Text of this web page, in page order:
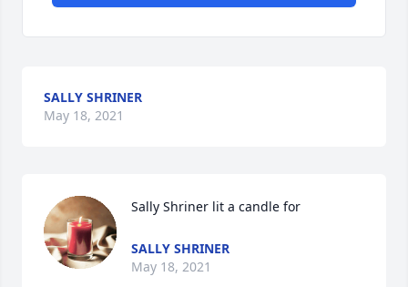
SALLY SHRINER
May 18, 2021
Sally Shriner lit a candle for
SALLY SHRINER
May 18, 2021